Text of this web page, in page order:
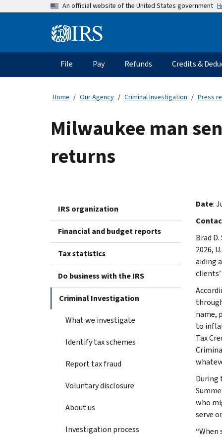
An official website of the United States government
Information
Main
navigation
File Pay Refunds Credits &
Home Our Agency Criminal Investigation Press
Milwaukee man
returns
IRS organization
Financial and budget reports
Tax statistics
Do business with the IRS
Criminal Investigation
What we investigate
Identify tax schemes
Report tax fraud
Voluntary disclosure
About us
Investigation process
Date:
Brad
2026,
aiding
name,
to
Tax
During
who
serve
“When